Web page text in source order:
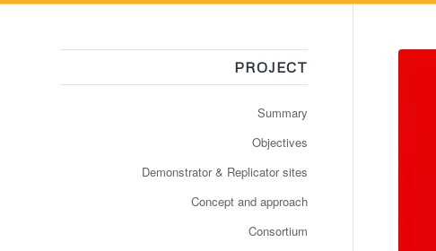
PROJECT
Summary
Objectives
Demonstrator & Replicator sites
Concept and approach
Consortium